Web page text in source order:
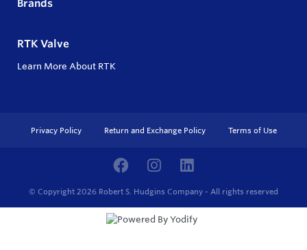
Brands
RTK Valve
Learn More About RTK
Privacy Policy Return and Exchange Policy Terms of Use
© Copyright 2026 Robert S. Hudgins Company - All rights reserved